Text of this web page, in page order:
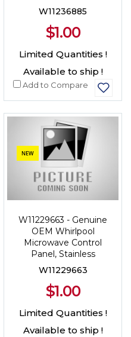
W11236885
$1.00
Limited Quantities !
Available to ship !
Add to Compare
NEW
W11229663 - Genuine
OEM Whirlpool
Microwave Control
Panel, Stainless
W11229663
$1.00
Limited Quantities !
Available to ship !